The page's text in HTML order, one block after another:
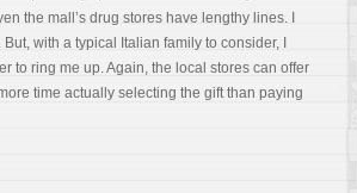
the mall’s drug stores have lengthy lines. I
with a typical Italian family to consider, I
to ring me up. Again, the local stores can offer
time actually selecting the gift than paying